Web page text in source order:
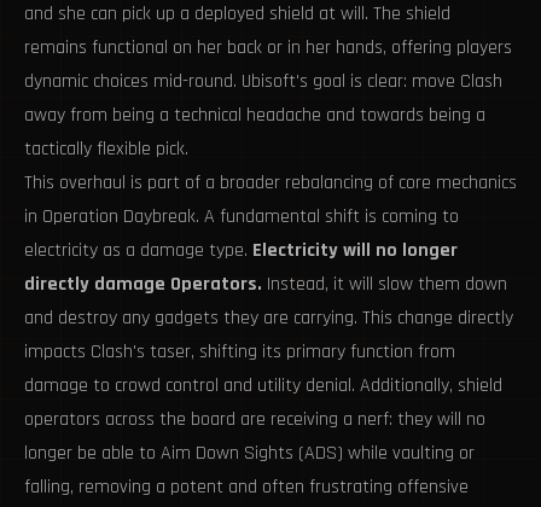
and she can pick up a deployed shield at will. The shield
remains functional on her back or in her hands, offering players
dynamic choices mid-round. Ubisoft's goal is clear: move Clash
away from being a technical headache and towards being a
tactically flexible pick.
This overhaul is part of a broader rebalancing of core mechanics
in Operation Daybreak. A fundamental shift is coming to
electricity as a damage type. Electricity will no longer
directly damage Operators. Instead, it will slow them down
and destroy any gadgets they are carrying. This change directly
impacts Clash's taser, shifting its primary function from
damage to crowd control and utility denial. Additionally, shield
operators across the board are receiving a nerf: they will no
longer be able to Aim Down Sights (ADS) while vaulting or
falling, removing a potent and often frustrating offensive